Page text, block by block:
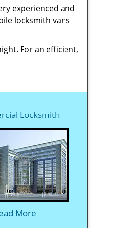
experienced and
locksmith vans
For an efficient,
Locksmith
More